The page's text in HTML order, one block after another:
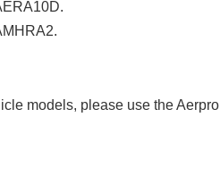
models, please use the